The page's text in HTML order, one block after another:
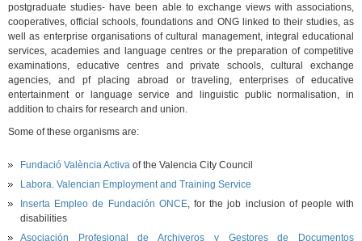
postgraduate studies- have been able to exchange views with associations,
cooperatives, official schools, foundations and ONG linked to their studies, as
well as enterprise organisations of cultural management, integral educational
services, academies and language centres or the preparation of competitive
examinations, educative centres and private schools, cultural exchange
agencies, and pf placing abroad or traveling, enterprises of educative
entertainment or language service and linguistic public normalisation, in
addition to chairs for research and union.
Some of these organisms are:
Fundació València Activa of the Valencia City Council
Labora. Valencian Employment and Training Service
Inserta Empleo de Fundación ONCE, for the job inclusion of people with
disabilities
Asociación Profesional de Archiveros y Gestores de Documentos